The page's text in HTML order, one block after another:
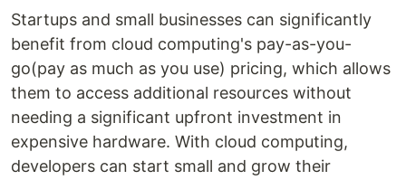
Startups and small businesses can significantly
benefit from cloud computing's pay-as-you-
go(pay as much as you use) pricing, which allows
them to access additional resources without
needing a significant upfront investment in
expensive hardware. With cloud computing,
developers can start small and grow their